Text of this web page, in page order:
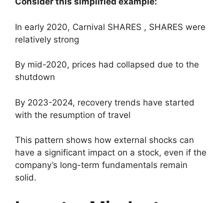
In early 2020, Carnival SHARES , SHARES were
relatively strong
By mid-2020, prices had collapsed due to the
shutdown
By 2023-2024, recovery trends have started
with the resumption of travel
This pattern shows how external shocks can
have a significant impact on a stock, even if the
company’s long-term fundamentals remain
solid.